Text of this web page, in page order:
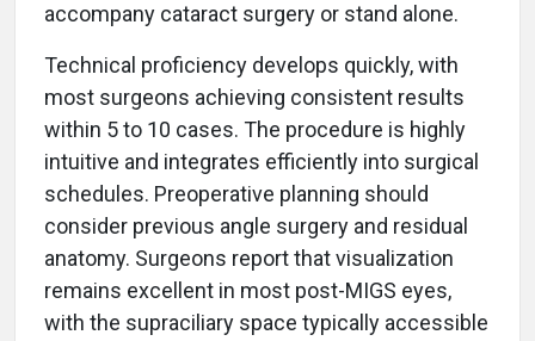
accompany cataract surgery or stand alone.
Technical proficiency develops quickly, with
most surgeons achieving consistent results
within 5 to 10 cases. The procedure is highly
intuitive and integrates efficiently into surgical
schedules. Preoperative planning should
consider previous angle surgery and residual
anatomy. Surgeons report that visualization
remains excellent in most post-MIGS eyes,
with the supraciliary space typically accessible